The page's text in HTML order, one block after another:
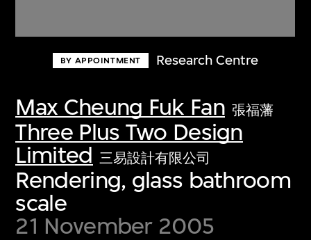
BY APPOINTMENT Research Centre
Max Cheung Fuk Fan 張福藩
Three Plus Two Design
Limited 三易設計有限公司
Rendering, glass bathroom
scale
21 November 2005
Discover some of the world’s foremost
first-century visual culture.